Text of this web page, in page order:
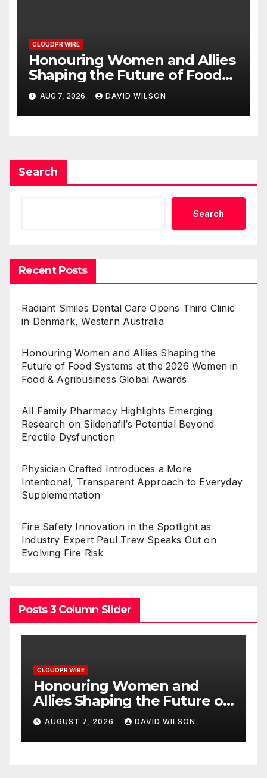
CLOUDPR WIRE
Honouring Women and Allies
Shaping the Future of Food
Systems at the 2026 Women
in Food & Agribusiness Global
Awards
AUG 7, 2026 DAVID WILSON
Search
Search
Recent Posts
Radiant Smiles Dental Care Opens Third Clinic
in Denmark, Western Australia
Honouring Women and Allies Shaping the
Future of Food Systems at the 2026 Women in
Food & Agribusiness Global Awards
All Family Pharmacy Highlights Emerging
Research on Sildenafil’s Potential Beyond
Erectile Dysfunction
Physician Crafted Introduces a More
Intentional, Transparent Approach to Everyday
Supplementation
Fire Safety Innovation in the Spotlight as
Industry Expert Paul Trew Speaks Out on
Evolving Fire Risk
Posts 3 Column Slider
of
CLOUDPR WIRE
All Family Pharmacy
Highlights Emerging
Research on Sildenafil’s
Potential Beyond Erectile
Dysfunction
AUGUST 7, 2026 DAVID WILSON